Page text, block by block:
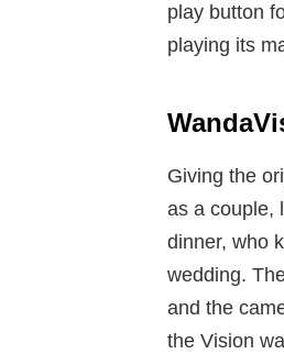
play button
playing its
Giving the
as a couple,
dinner, who
wedding.
and the
the Vision